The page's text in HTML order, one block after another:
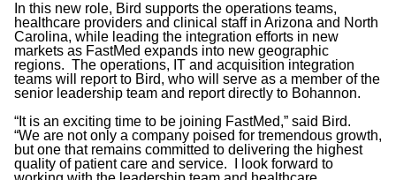
In this new role, Bird supports the operations teams,
healthcare providers and clinical staff in Arizona and North
Carolina, while leading the integration efforts in new
markets as FastMed expands into new geographic
regions. The operations, IT and acquisition integration
teams will report to Bird, who will serve as a member of the
senior leadership team and report directly to Bohannon.
“It is an exciting time to be joining FastMed,” said Bird.
“We are not only a company poised for tremendous growth,
but one that remains committed to delivering the highest
quality of patient care and service. I look forward to